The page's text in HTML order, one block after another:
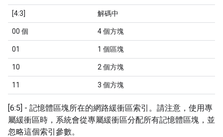
[4:3] 解碼中
00 個 4 個方塊
01 1 個區塊
10 2 個方塊
11 3 個方塊
[6:5] - 記憶體區塊所在的網路緩衝區索引。請注意，使用專
屬緩衝區時，系統會從專屬緩衝區分配所有記憶體區塊，並
忽略這個索引參數。